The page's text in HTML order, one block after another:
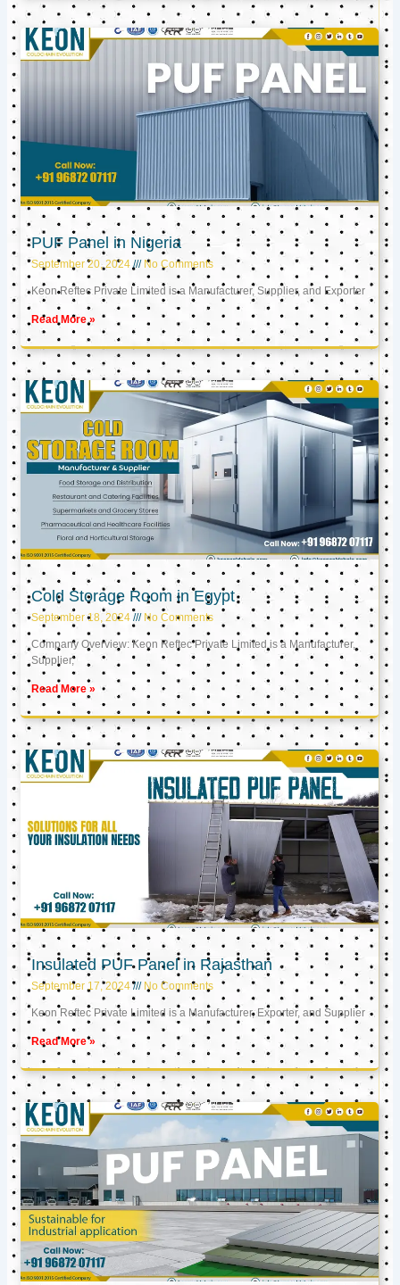
PUF Panel in Nigeria
September 20, 2024 No Comments
Keon Reftec Private Limited is a Manufacturer, Supplier, and Exporter
Read More »
Cold Storage Room in Egypt
September 18, 2024 No Comments
Company Overview: Keon Reftec Private Limited is a Manufacturer,
Supplier,
Read More »
Insulated PUF Panel in Rajasthan
September 17, 2024 No Comments
Keon Reftec Private Limited is a Manufacturer, Exporter, and Supplier
Read More »